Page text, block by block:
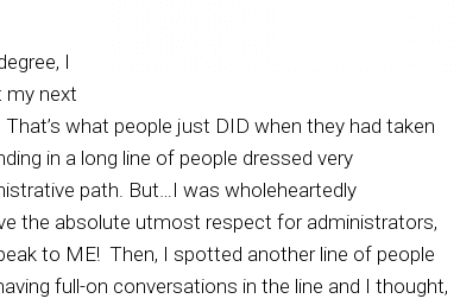
I
my next
what people just DID when they had taken
in a long line of people dressed very
path. But…I was wholeheartedly
the absolute utmost respect for administrators,
to ME! Then, I spotted another line of people
full-on conversations in the line and I thought,